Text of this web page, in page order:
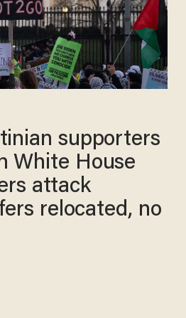
supporters
White House
attack
relocated, no